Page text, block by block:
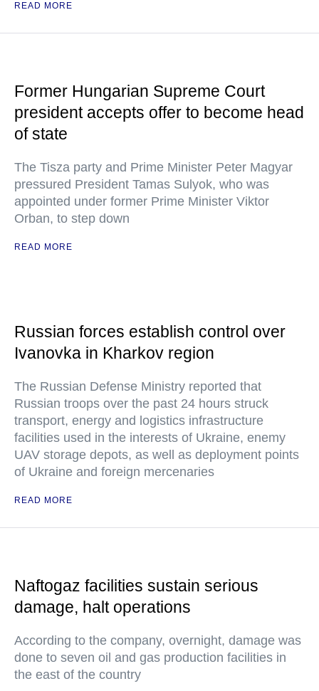
READ MORE
Former Hungarian Supreme Court
president accepts offer to become head
of state
The Tisza party and Prime Minister Peter Magyar
pressured President Tamas Sulyok, who was
appointed under former Prime Minister Viktor
Orban, to step down
READ MORE
Russian forces establish control over
Ivanovka in Kharkov region
The Russian Defense Ministry reported that
Russian troops over the past 24 hours struck
transport, energy and logistics infrastructure
facilities used in the interests of Ukraine, enemy
UAV storage depots, as well as deployment points
of Ukraine and foreign mercenaries
READ MORE
Naftogaz facilities sustain serious
damage, halt operations
According to the company, overnight, damage was
done to seven oil and gas production facilities in
the east of the country